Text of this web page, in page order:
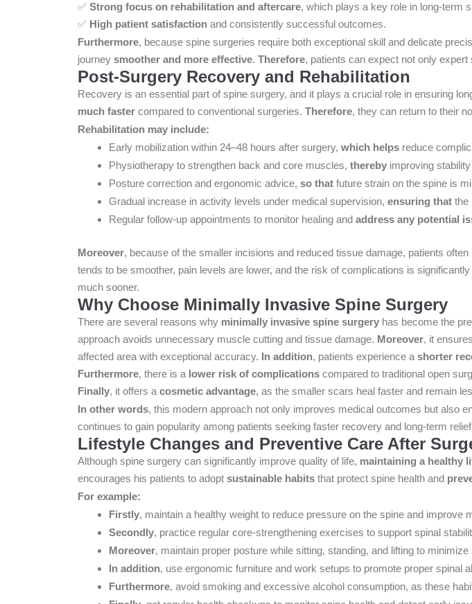
✅ Strong focus on rehabilitation and aftercare, which plays a key role in long-term
✅ High patient satisfaction and consistently successful outcomes.
Furthermore, because spine surgeries require both exceptional skill and delicate
journey smoother and more effective. Therefore, patients can expect not only
Post-Surgery Recovery and Rehabilitation
Recovery is an essential part of spine surgery, and it plays a crucial role in ensuring
much faster compared to conventional surgeries. Therefore, they can return to their
Rehabilitation may include:
Early mobilization within 24–48 hours after surgery, which helps reduce
Physiotherapy to strengthen back and core muscles, thereby improving
Posture correction and ergonomic advice, so that future strain on the spine is
Gradual increase in activity levels under medical supervision, ensuring that the
Regular follow-up appointments to monitor healing and address any potential
Moreover, because of the smaller incisions and reduced tissue damage, patients often
tends to be smoother, pain levels are lower, and the risk of complications is
much sooner.
Why Choose Minimally Invasive Spine Surgery
There are several reasons why minimally invasive spine surgery has become the
approach avoids unnecessary muscle cutting and tissue damage. Moreover, it ensures
affected area with exceptional accuracy. In addition, patients experience a shorter
Furthermore, there is a lower risk of complications compared to traditional open
Finally, it offers a cosmetic advantage, as the smaller scars heal faster and remain
In other words, this modern approach not only improves medical outcomes but also
continues to gain popularity among patients seeking faster recovery and long-term
Lifestyle Changes and Preventive Care After
Although spine surgery can significantly improve quality of life, maintaining a healthy
encourages his patients to adopt sustainable habits that protect spine health and
For example:
Firstly, maintain a healthy weight to reduce pressure on the spine and improve
Secondly, practice regular core-strengthening exercises to support spinal
Moreover, maintain proper posture while sitting, standing, and lifting to minimize
In addition, use ergonomic furniture and work setups to promote proper spinal
Furthermore, avoid smoking and excessive alcohol consumption, as these